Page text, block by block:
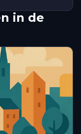
in de